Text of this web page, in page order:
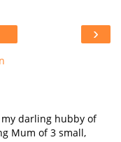
›
darling hubby of
Mum of 3 small,